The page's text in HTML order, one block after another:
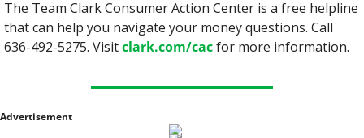
The Team Clark Consumer Action Center is a free helpline
that can help you navigate your money questions. Call
636-492-5275. Visit clark.com/cac for more information.
Advertisement